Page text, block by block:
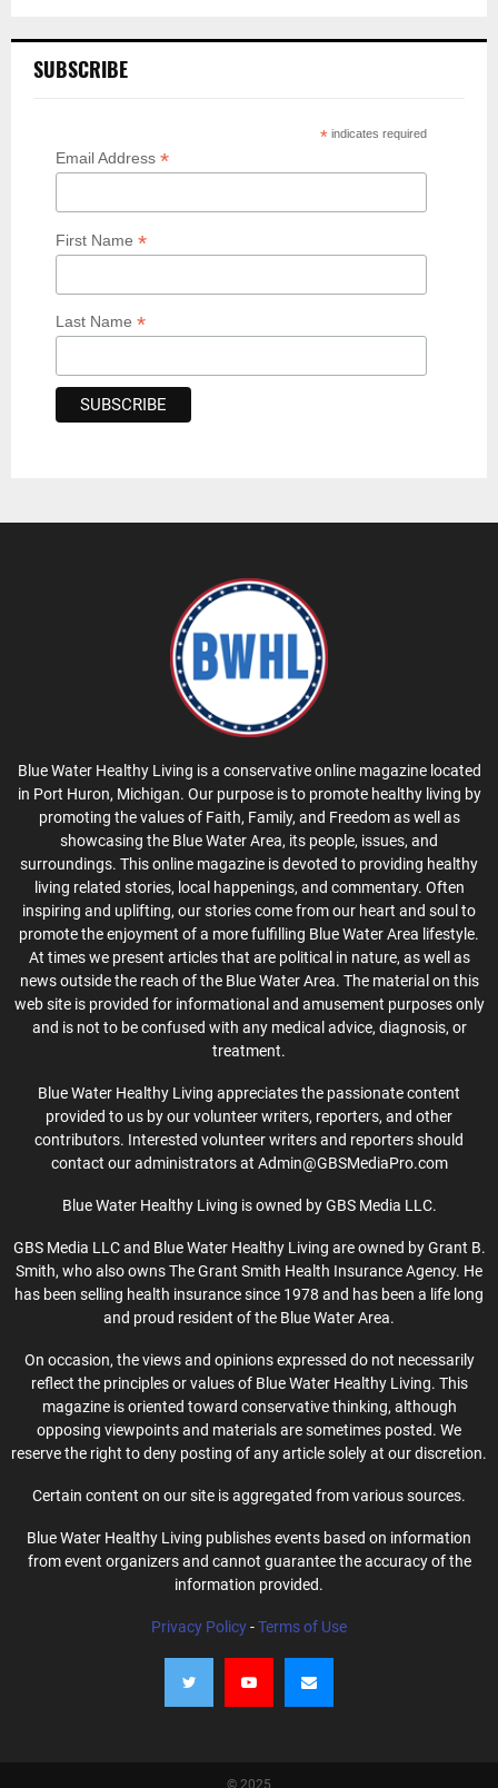
SUBSCRIBE
* indicates required
Email Address *
First Name *
Last Name *
Blue Water Healthy Living is a conservative online magazine located
in Port Huron, Michigan. Our purpose is to promote healthy living by
promoting the values of Faith, Family, and Freedom as well as
showcasing the Blue Water Area, its people, issues, and
surroundings. This online magazine is devoted to providing healthy
living related stories, local happenings, and commentary. Often
inspiring and uplifting, our stories come from our heart and soul to
promote the enjoyment of a more fulfilling Blue Water Area lifestyle.
At times we present articles that are political in nature, as well as
news outside the reach of the Blue Water Area. The material on this
web site is provided for informational and amusement purposes only
and is not to be confused with any medical advice, diagnosis, or
treatment.
Blue Water Healthy Living appreciates the passionate content
provided to us by our volunteer writers, reporters, and other
contributors. Interested volunteer writers and reporters should
contact our administrators at Admin@GBSMediaPro.com
Blue Water Healthy Living is owned by GBS Media LLC.
GBS Media LLC and Blue Water Healthy Living are owned by Grant B.
Smith, who also owns The Grant Smith Health Insurance Agency. He
has been selling health insurance since 1978 and has been a life long
and proud resident of the Blue Water Area.
On occasion, the views and opinions expressed do not necessarily
reflect the principles or values of Blue Water Healthy Living. This
magazine is oriented toward conservative thinking, although
opposing viewpoints and materials are sometimes posted. We
reserve the right to deny posting of any article solely at our discretion.
Certain content on our site is aggregated from various sources.
Blue Water Healthy Living publishes events based on information
from event organizers and cannot guarantee the accuracy of the
information provided.
Privacy Policy-Terms of Use
© 2025